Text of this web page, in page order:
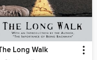
Long Walk